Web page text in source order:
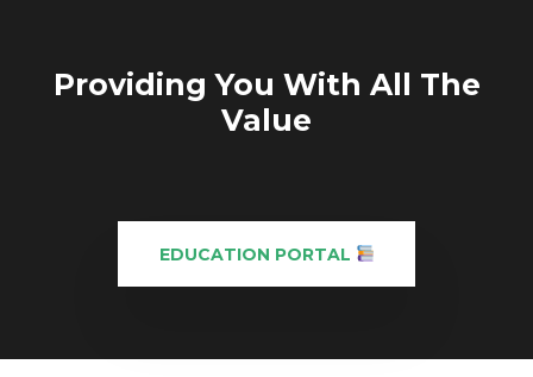
Providing You With All The
Value
EDUCATION PORTAL